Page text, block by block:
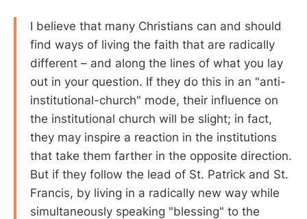
I believe that many Christians can and should
find ways of living the faith that are radically
different – and along the lines of what you lay
out in your question. If they do this in an "anti-
institutional-church" mode, their influence on
the institutional church will be slight; in fact,
they may inspire a reaction in the institutions
that take them farther in the opposite direction.
But if they follow the lead of St. Patrick and St.
Francis, by living in a radically new way while
simultaneously speaking "blessing" to the